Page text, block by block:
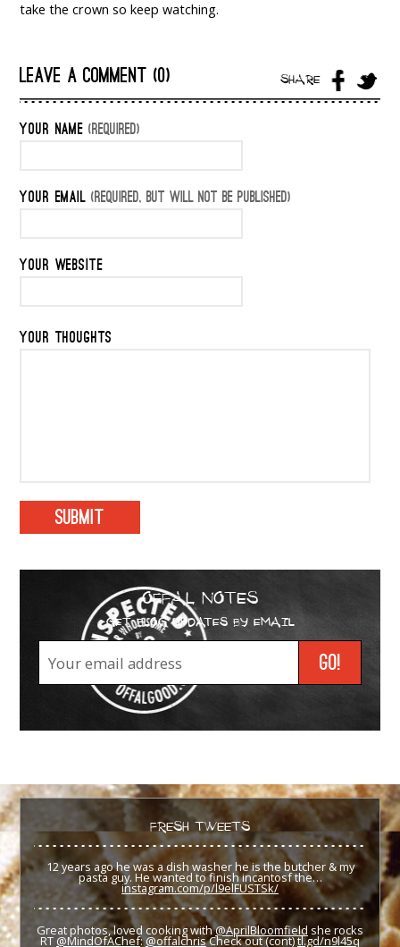
take the crown so keep watching.
LEAVE A COMMENT (0) SHARE
YOUR NAME (REQUIRED)
YOUR EMAIL (REQUIRED, BUT WILL NOT BE PUBLISHED)
YOUR WEBSITE
YOUR THOUGHTS
OFFAL NOTES
GET BLOG UPDATES BY EMAIL
FRESH TWEETS
12 years ago he was a dish washer he is the butcher & my
pasta guy. He wanted to finish incantosf the…
instagram.com/p/l9elFUSTSk/
Great photos, loved cooking with@AprilBloomfield she rocks
RT @MindOfAChef:@offalchrisCheck out (cont)tl.gd/n9l45q